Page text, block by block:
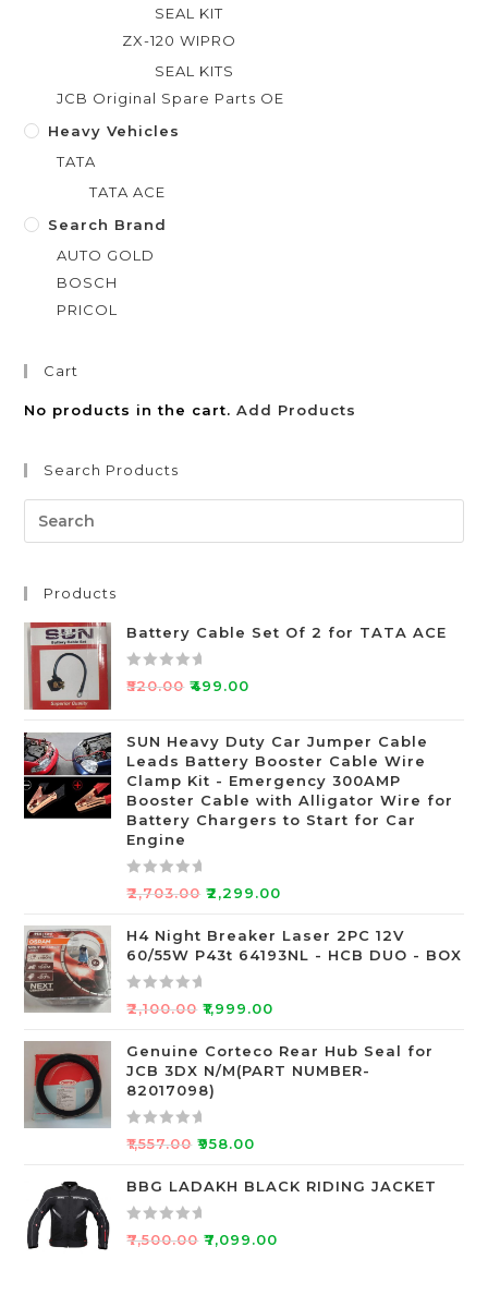
SEAL KIT
ZX-120 WIPRO
SEAL KITS
JCB Original Spare Parts OE
Heavy Vehicles
TATA
TATA ACE
Search Brand
AUTO GOLD
BOSCH
PRICOL
Cart
No products in the cart.Add Products
Search Products
Products
Battery Cable Set Of 2 for TATA ACE
R
e
0
o
u
t
o
5
₹520.00 ₹499.00
SUN Heavy Duty Car Jumper Cable
Leads Battery Booster Cable Wire
Clamp Kit - Emergency 300AMP
Booster Cable with Alligator Wire for
Battery Chargers to Start for Car
Engine
R
t
e
d
0
u
t
o
f
5
₹2,703.00 ₹2,299.00
H4 Night Breaker Laser 2PC 12V
60/55W P43t 64193NL - HCB DUO - BOX
R
t
e
d
0
o
t
o
f
₹2,100.00 ₹1,999.00
Genuine Corteco Rear Hub Seal for
JCB 3DX N/M(PART NUMBER-
82017098)
R
t
e
₹1,557.00 ₹958.00
BBG LADAKH BLACK RIDING JACKET
R
₹7,500.00 ₹7,099.00